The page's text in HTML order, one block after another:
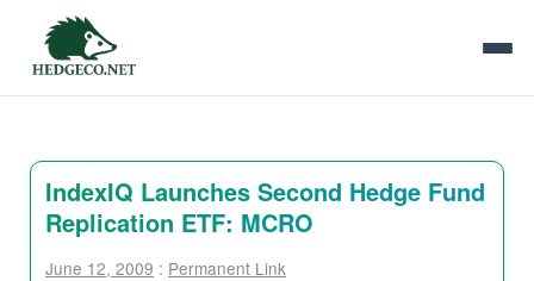
IndexIQ Launches Second Hedge Fund
Replication ETF: MCRO
June 12, 2009 : Permanent Link